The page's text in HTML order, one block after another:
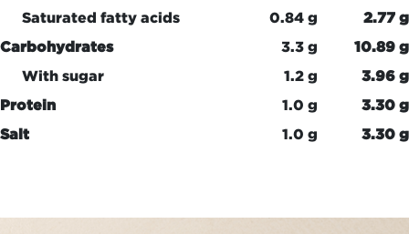
Saturated fatty acids
0.84 g
2.77 g
Carbohydrates
3.3 g
10.89 g
With sugar
1.2 g
3.96 g
Protein
1.0 g
3.30 g
Salt
1.0 g 3.30 g